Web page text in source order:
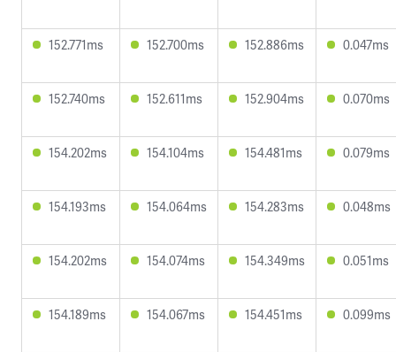
152.771ms 152.700ms 152.886ms 0.047ms
152.740ms 152.611ms 152.904ms 0.070ms
154.202ms 154.104ms 154.481ms 0.079ms
154.193ms 154.064ms 154.283ms 0.048ms
154.202ms 154.074ms 154.349ms 0.051ms
154.189ms 154.067ms 154.451ms 0.099ms